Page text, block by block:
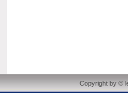
Copyright by ©